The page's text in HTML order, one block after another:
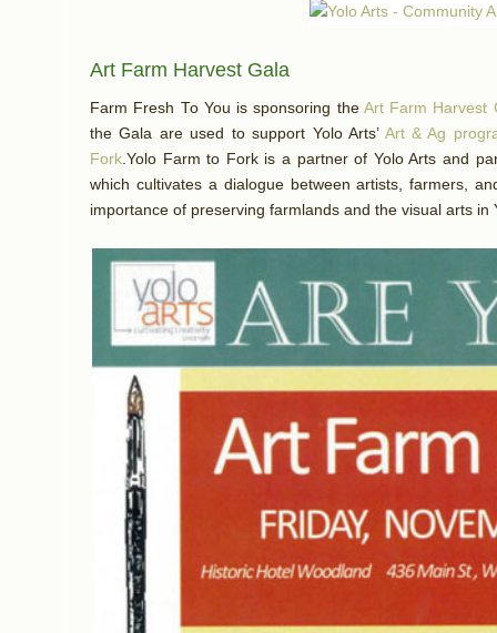
Art Farm Harvest Gala
Farm Fresh To You is sponsoring the Art Farm Harvest
the Gala are used to support Yolo Arts’ Art & Ag
Fork.Yolo Farm to Fork is a partner of Yolo Arts and
which cultivates a dialogue between artists, farmers,
importance of preserving farmlands and the visual arts in